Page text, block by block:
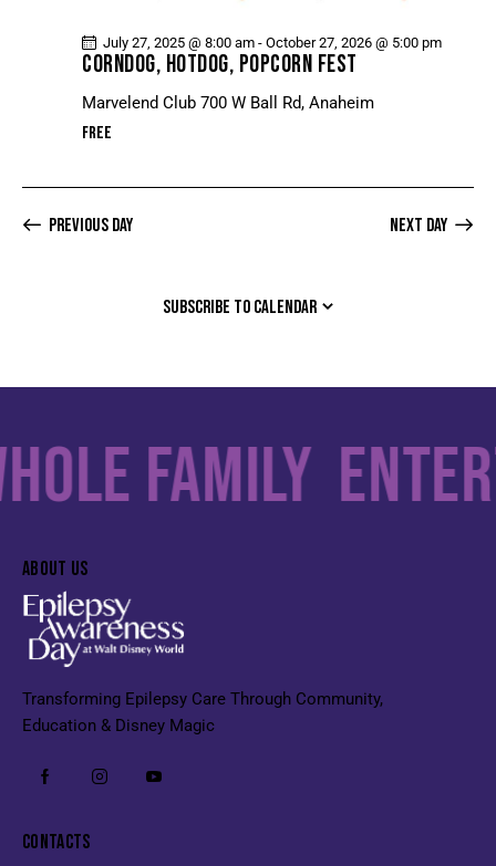
CORNDOG, HOTDOG, POPCORN FEST
July 27, 2025 @ 8:00 am - October 27, 2026 @ 5:00 pm
Marvelend Club 700 W Ball Rd, Anaheim
Free
Previous Day Next Day
SUBSCRIBE TO CALENDAR
Family
ABOUT US
Transforming Epilepsy Care Through Community,
Education & Disney Magic
CONTACTS